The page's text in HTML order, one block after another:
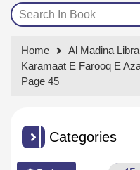
Home
Al Madina
Karamaat E Farooq E
Page 45
Categories